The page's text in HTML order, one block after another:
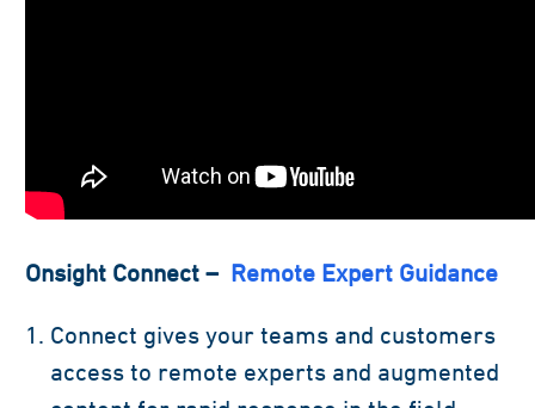
Onsight Connect – Remote Expert Guidance
Connect gives your teams and customers
access to remote experts and augmented